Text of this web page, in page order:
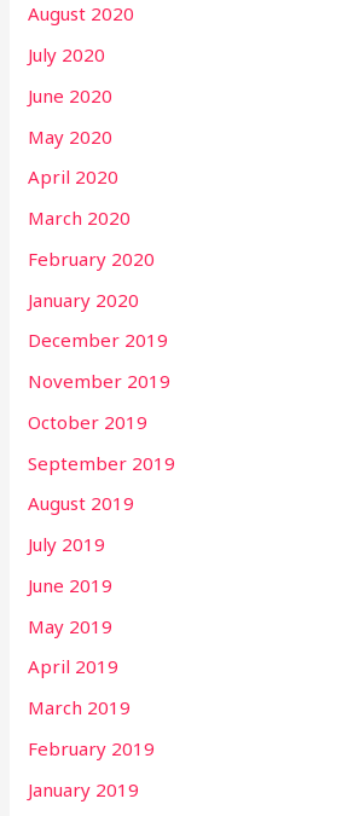
August 2020
July 2020
June 2020
May 2020
April 2020
March 2020
February 2020
January 2020
December 2019
November 2019
October 2019
September 2019
August 2019
July 2019
June 2019
May 2019
April 2019
March 2019
February 2019
January 2019